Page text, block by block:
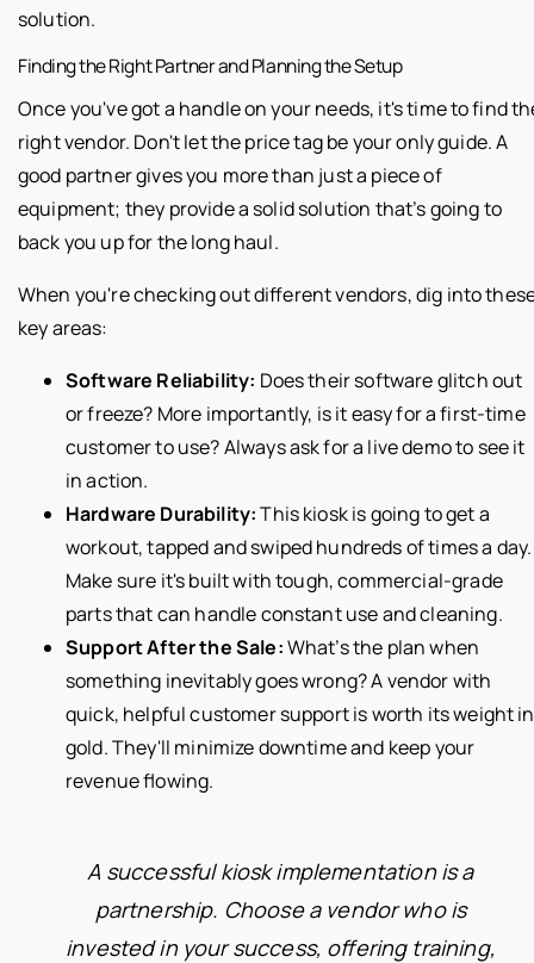
solution.
Finding the Right Partner and Planning the Setup
Once you've got a handle on your needs, it's time to find
right vendor. Don't let the price tag be your only guide. A
good partner gives you more than just a piece of
equipment; they provide a solid solution that’s going to
back you up for the long haul.
When you're checking out different vendors, dig into
key areas:
Software Reliability: Does their software glitch out
or freeze? More importantly, is it easy for a first-time
customer to use? Always ask for a live demo to see it
in action.
Hardware Durability:This kiosk is going to get a
workout, tapped and swiped hundreds of times a day.
Make sure it's built with tough, commercial-grade
parts that can handle constant use and cleaning.
Support After the Sale:What’s the plan when
something inevitably goes wrong? A vendor with
quick, helpful customer support is worth its weight in
gold. They'll minimize downtime and keep your
revenue flowing.
A successful kiosk implementation is a
partnership. Choose a vendor who is
invested in your success, offering training,